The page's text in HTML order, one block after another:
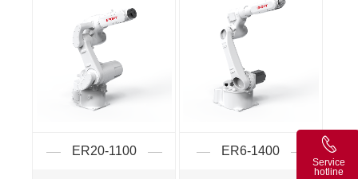
ER20-1100 ER6-1400
Service
hotline